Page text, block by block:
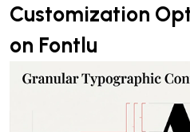
Customization
on Fontlu